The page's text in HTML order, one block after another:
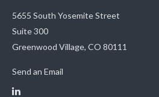
5655 South Yosemite Street
Suite 300
Greenwood Village, CO 80111
Send an Email